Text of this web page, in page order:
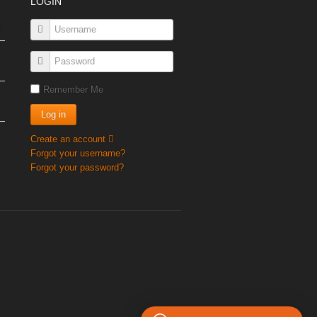
Remember Me
Create an account
Forgot your username?
Forgot your password?